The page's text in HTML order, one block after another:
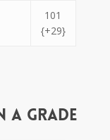
101
{+29}
A Grade